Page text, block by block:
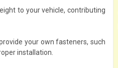
to your vehicle, contributing
your own fasteners, such
installation.